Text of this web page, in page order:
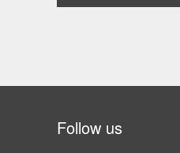
Follow us